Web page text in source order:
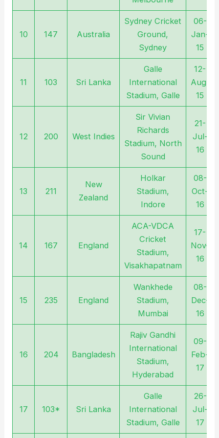
10 147 Australia
Sydney Cricket
Ground,
Sydney
06-
Jan-
15
11 103 Sri Lanka
Galle
International
Stadium, Galle
12-
Aug-
15
12 200 West Indies
Sir Vivian
Richards
Stadium, North
Sound
21-
Jul-
16
13 211
New
Zealand
Holkar
Stadium,
Indore
08-
Oct-
16
14 167 England
ACA-VDCA
Cricket
Stadium,
Visakhapatnam
17-
Nov-
16
15 235 England
Wankhede
Stadium,
Mumbai
08-
Dec-
16
16 204 Bangladesh
Rajiv Gandhi
International
Stadium,
Hyderabad
09-
Feb-
17
17 103* Sri Lanka
Galle
International
Stadium, Galle
26-
Jul-
17